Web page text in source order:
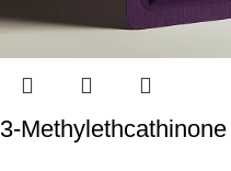
3-Methylethcathinone